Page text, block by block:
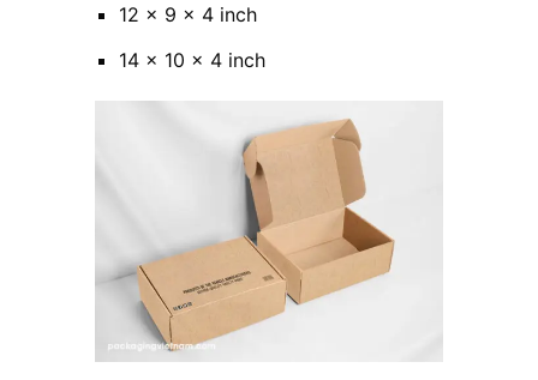
12 x 9 x 4 inch
14 x 10 x 4 inch